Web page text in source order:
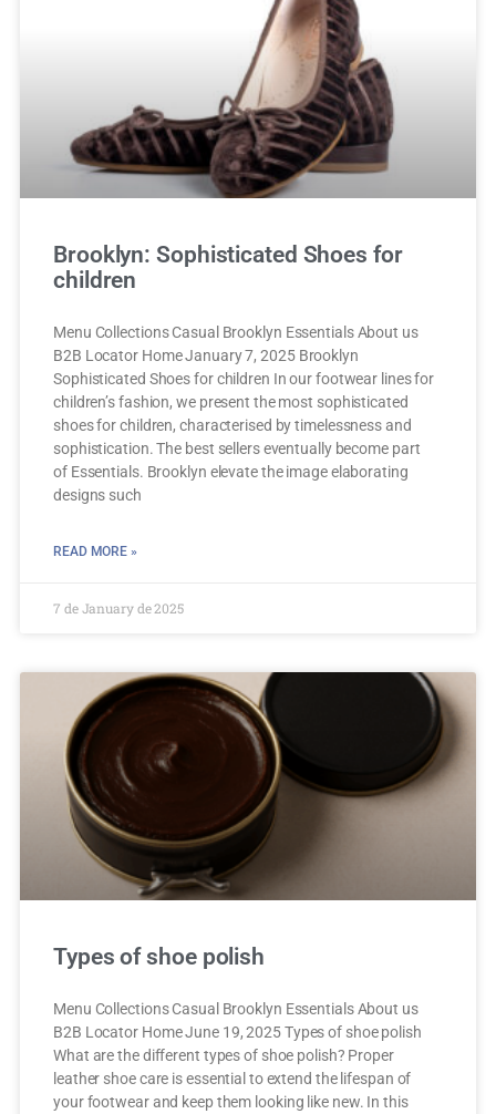
Brooklyn: Sophisticated Shoes for
children
Menu Collections Casual Brooklyn Essentials About us
B2B Locator Home January 7, 2025 Brooklyn
Sophisticated Shoes for children In our footwear lines for
children’s fashion, we present the most sophisticated
shoes for children, characterised by timelessness and
sophistication. The best sellers eventually become part
of Essentials. Brooklyn elevate the image elaborating
designs such
READ MORE »
7 de January de 2025
Types of shoe polish
Menu Collections Casual Brooklyn Essentials About us
B2B Locator Home June 19, 2025 Types of shoe polish
What are the different types of shoe polish? Proper
leather shoe care is essential to extend the lifespan of
your footwear and keep them looking like new. In this